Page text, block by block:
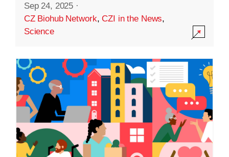
Sep 24, 2025 ·
CZ Biohub Network,CZI in the News,
Science